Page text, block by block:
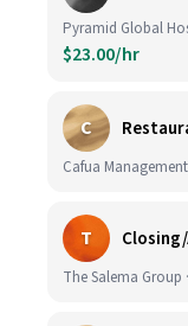
Pyramid Global
$23.00/hr
C
Cafua
T
The Salema Group